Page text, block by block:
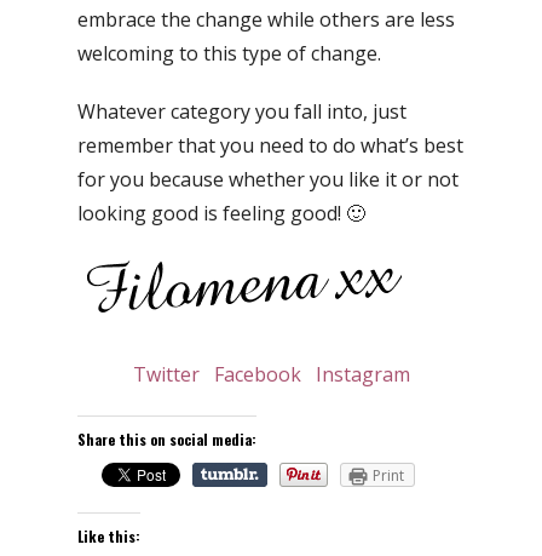
embrace the change while others are less
welcoming to this type of change.
Whatever category you fall into, just
remember that you need to do what’s best
for you because whether you like it or not
looking good is feeling good! 🙂
Twitter Facebook Instagram
Share this on social media:
Print
Like this: